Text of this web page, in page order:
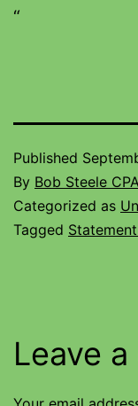
Published
By Bob Steele CPA
Categorized as
Tagged
Leave